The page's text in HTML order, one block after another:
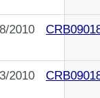
2010
2010